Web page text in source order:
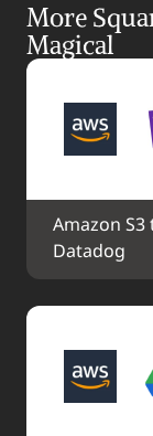
More
Magical
Amazon S3
Datadog